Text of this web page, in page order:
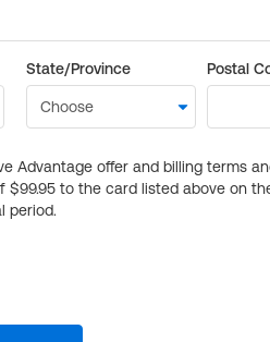
State/Province Postal
Advantage offer and billing terms
to the card listed above on
period.